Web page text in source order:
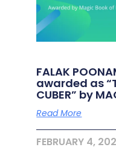
FALAK
awarded as
CUBER” by
Read More
FEBRUARY 4,